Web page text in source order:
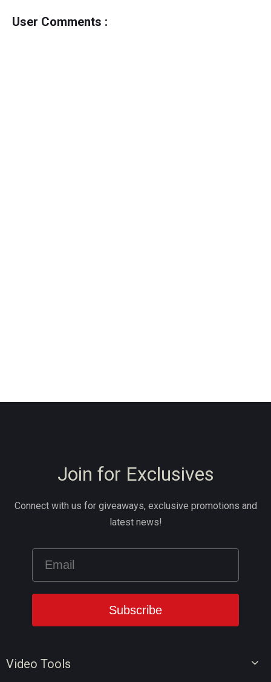
User Comments :
Video Tools
Join for Exclusives
Connect with us for giveaways, exclusive promotions and
latest news!